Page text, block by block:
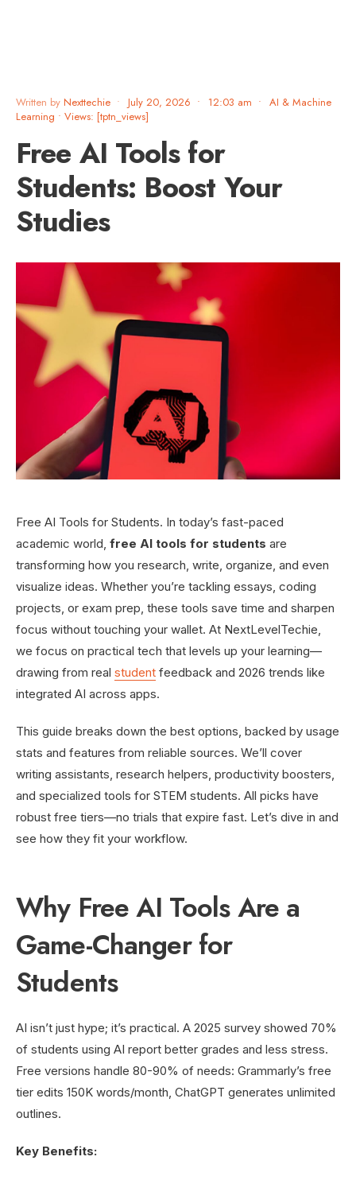
Written by Nexttechie • July 20, 2026 • 12:03 am • AI & Machine
Learning • Views: [tptn_views]
Free AI Tools for
Students: Boost Your
Studies
Free AI Tools for Students. In today’s fast-paced
academic world, free AI tools for students are
transforming how you research, write, organize, and even
visualize ideas. Whether you’re tackling essays, coding
projects, or exam prep, these tools save time and sharpen
focus without touching your wallet. At NextLevelTechie,
we focus on practical tech that levels up your learning—
drawing from real student feedback and 2026 trends like
integrated AI across apps.
This guide breaks down the best options, backed by usage
stats and features from reliable sources. We’ll cover
writing assistants, research helpers, productivity boosters,
and specialized tools for STEM students. All picks have
robust free tiers—no trials that expire fast. Let’s dive in and
see how they fit your workflow.
Why Free AI Tools Are a
Game-Changer for
Students
AI isn’t just hype; it’s practical. A 2025 survey showed 70%
of students using AI report better grades and less stress.
Free versions handle 80-90% of needs: Grammarly’s free
tier edits 150K words/month, ChatGPT generates unlimited
outlines.
Key Benefits: